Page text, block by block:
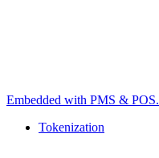
Embedded with PMS & POS.
Tokenization